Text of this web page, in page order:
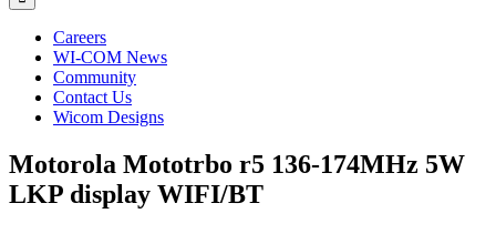
Careers
WI-COM News
Community
Contact Us
Wicom Designs
Motorola Mototrbo r5 136-174MHz 5W
LKP display WIFI/BT